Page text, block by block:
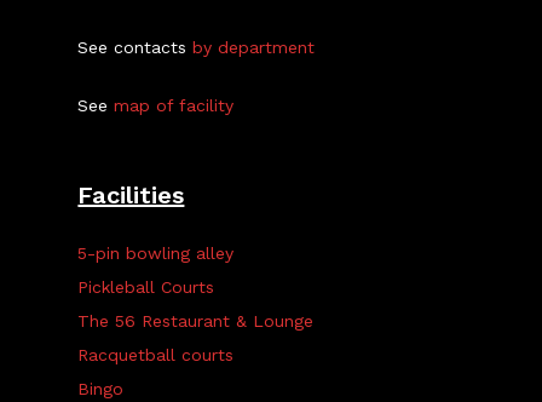
See contactsby department
Seemap of facility
Facilities
5-pin bowling alley
Pickleball Courts
The 56 Restaurant & Lounge
Racquetball courts
Bingo